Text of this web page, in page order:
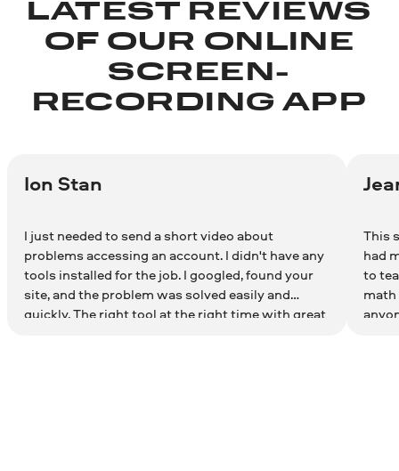
LATEST REVIEWS
OF OUR ONLINE
SCREEN-
RECORDING APP
Ion Stan
I just needed to send a short video about
problems accessing an account. I didn't have any
tools installed for the job. I googled, found your
site, and the problem was solved easily and
quickly. The right tool at the right time with great
This
had
to